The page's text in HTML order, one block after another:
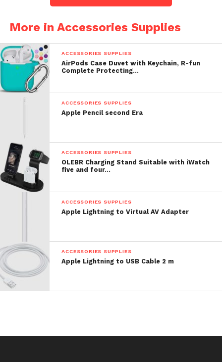
More in Accessories Supplies
ACCESSORIES SUPPLIES
AirPods Case Duvet with Keychain, R-fun
Complete Protecting…
ACCESSORIES SUPPLIES
Apple Pencil second Era
ACCESSORIES SUPPLIES
OLEBR Charging Stand Suitable with iWatch
five and four…
ACCESSORIES SUPPLIES
Apple Lightning to Virtual AV Adapter
ACCESSORIES SUPPLIES
Apple Lightning to USB Cable 2 m